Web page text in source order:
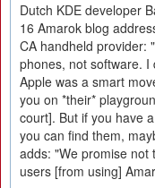
Dutch KDE developer
16 Amarok blog
CA handheld provider:
phones, not software.
Apple was a smart
you on *their*
court]. But if you have
you can find them,
adds: "We promise not
users [from using]